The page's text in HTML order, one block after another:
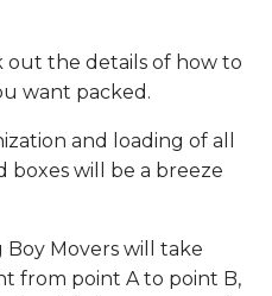
out the details of how to
want packed.
and loading of all
will be a breeze
Boy Movers will take
from point A to point B,